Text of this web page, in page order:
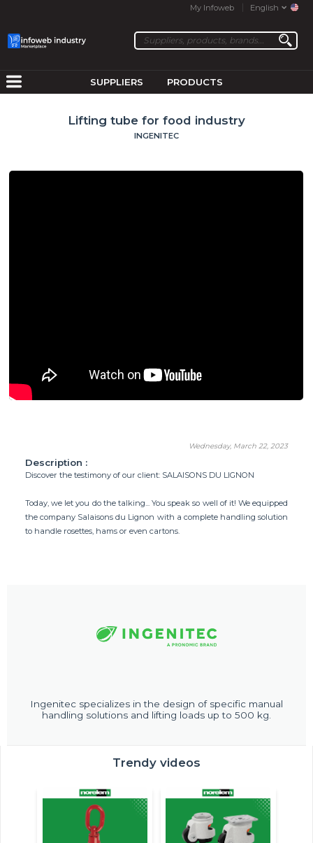
My Infoweb English
SUPPLIERS PRODUCTS
Lifting tube for food industry
INGENITEC
Wednesday, March 22, 2023
Description :
Discover the testimony of our client: SALAISONS DU LIGNON
Today, we let you do the talking... You speak so well of it! We equipped
the company Salaisons du Lignon with a complete handling solution
to handle rosettes, hams or even cartons.
Ingenitec specializes in the design of specific manual
handling solutions and lifting loads up to 500 kg.
Trendy videos